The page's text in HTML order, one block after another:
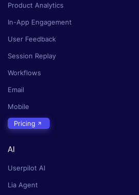
Product Analytics
In-App Engagement
User Feedback
Session Replay
Workflows
Email
Mobile
Pricing
AI
Userpilot AI
Lia Agent